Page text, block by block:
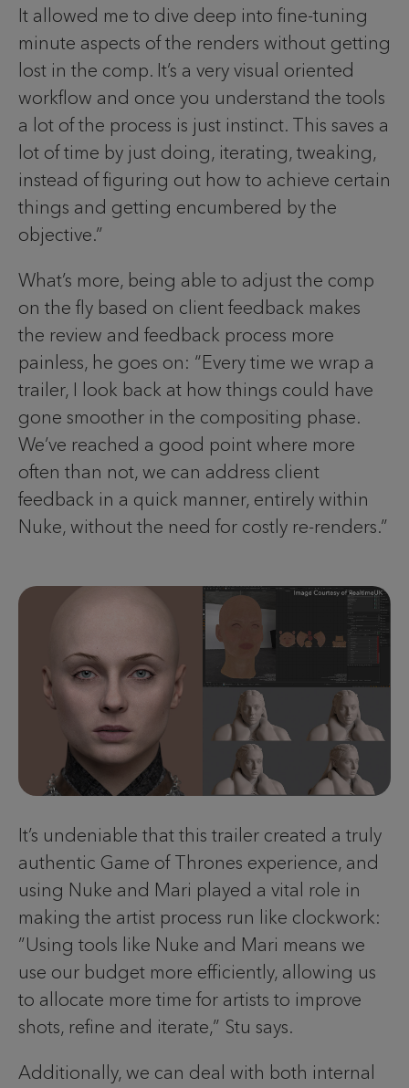
It allowed me to dive deep into fine-tuning
minute aspects of the renders without getting
lost in the comp. It’s a very visual oriented
workflow and once you understand the tools
a lot of the process is just instinct. This saves a
lot of time by just doing, iterating, tweaking,
instead of figuring out how to achieve certain
things and getting encumbered by the
objective.”
What’s more, being able to adjust the comp
on the fly based on client feedback makes
the review and feedback process more
painless, he goes on: “Every time we wrap a
trailer, I look back at how things could have
gone smoother in the compositing phase.
We’ve reached a good point where more
often than not, we can address client
feedback in a quick manner, entirely within
Nuke, without the need for costly re-renders.”
It’s undeniable that this trailer created a truly
authentic Game of Thrones experience, and
using Nuke and Mari played a vital role in
making the artist process run like clockwork:
”Using tools like Nuke and Mari means we
use our budget more efficiently, allowing us
to allocate more time for artists to improve
shots, refine and iterate,” Stu says.
Additionally, we can deal with both internal